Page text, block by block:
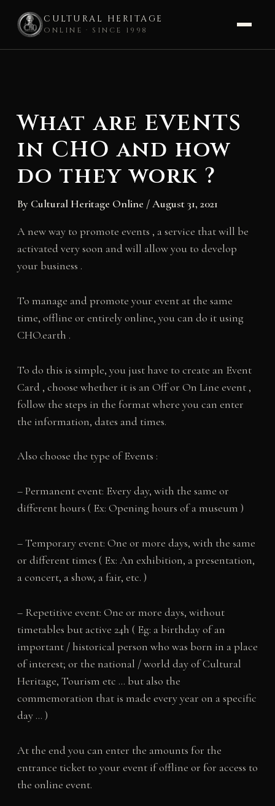
CULTURAL HERITAGE
ONLINE · SINCE 1998
What are EVENTS
in CHO and how
do they work ?
By Cultural Heritage Online /August 31, 2021
A new way to promote events , a service that will be
activated very soon and will allow you to develop
your business .
To manage and promote your event at the same
time, offline or entirely online, you can do it using
CHO.earth .
To do this is simple, you just have to create an Event
Card , choose whether it is an Off or On Line event ,
follow the steps in the format where you can enter
the information, dates and times.
Also choose the type of Events :
– Permanent event: Every day, with the same or
different hours ( Ex: Opening hours of a museum )
– Temporary event: One or more days, with the same
or different times ( Ex: An exhibition, a presentation,
a concert, a show, a fair, etc. )
– Repetitive event: One or more days, without
timetables but active 24h ( Eg: a birthday of an
important / historical person who was born in a place
of interest; or the national / world day of Cultural
Heritage, Tourism etc … but also the
commemoration that is made every year on a specific
day … )
At the end you can enter the amounts for the
entrance ticket to your event if offline or for access to
the online event.